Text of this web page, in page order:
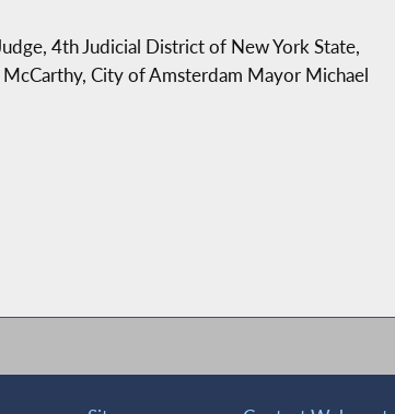
4th Judicial District of New York State,
City of Amsterdam Mayor Michael